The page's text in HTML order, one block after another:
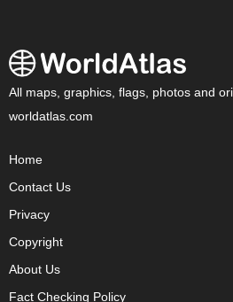
All maps, graphics, flags, photos and
worldatlas.com
Home
Contact Us
Privacy
Copyright
About Us
Fact Checking Policy